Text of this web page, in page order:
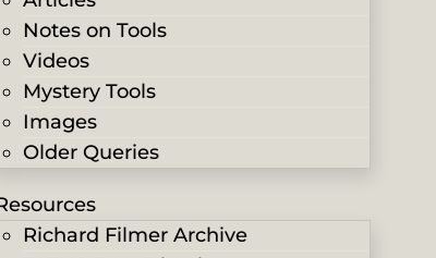
Notes on Tools
Videos
Mystery Tools
Images
Older Queries
Richard Filmer Archive